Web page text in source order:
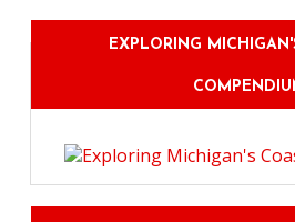
EXPLORING